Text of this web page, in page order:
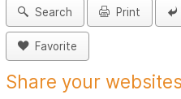
Search Print
Favorite
Share your